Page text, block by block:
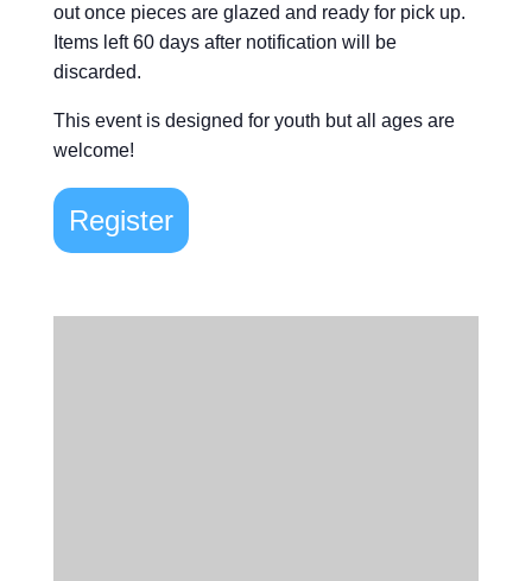
out once pieces are glazed and ready for pick up.
Items left 60 days after notification will be
discarded.
This event is designed for youth but all ages are
welcome!
Register